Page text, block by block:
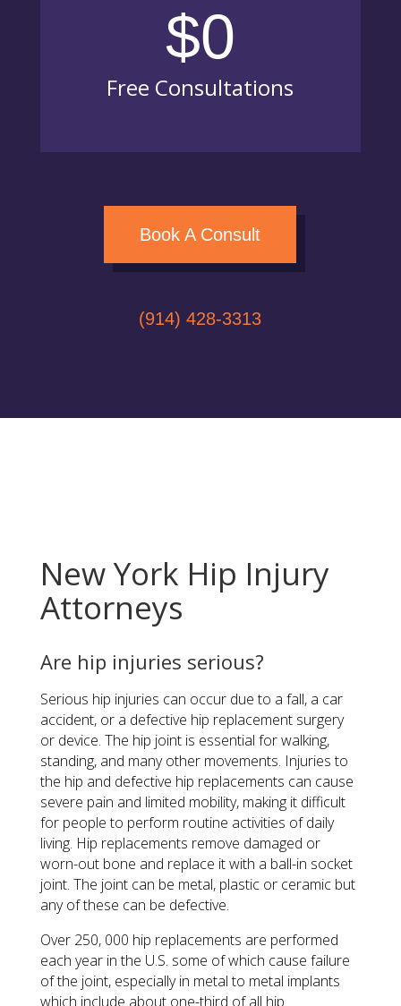
$0
Free Consultations
Book A Consult
(914) 428-3313
New York Hip Injury
Attorneys
Are hip injuries serious?
Serious hip injuries can occur due to a fall, a car
accident, or a defective hip replacement surgery
or device. The hip joint is essential for walking,
standing, and many other movements. Injuries to
the hip and defective hip replacements can cause
severe pain and limited mobility, making it difficult
for people to perform routine activities of daily
living. Hip replacements remove damaged or
worn-out bone and replace it with a ball-in socket
joint. The joint can be metal, plastic or ceramic but
any of these can be defective.
Over 250, 000 hip replacements are performed
each year in the U.S. some of which cause failure
of the joint, especially in metal to metal implants
which include about one-third of all hip